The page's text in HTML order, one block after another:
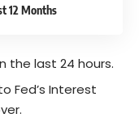
12 Months
the last 24 hours.
Fed’s Interest